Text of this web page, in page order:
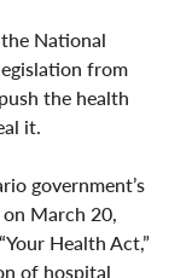
National
from
the health
it.
government’s
March 20,
Health Act,”
of hospital